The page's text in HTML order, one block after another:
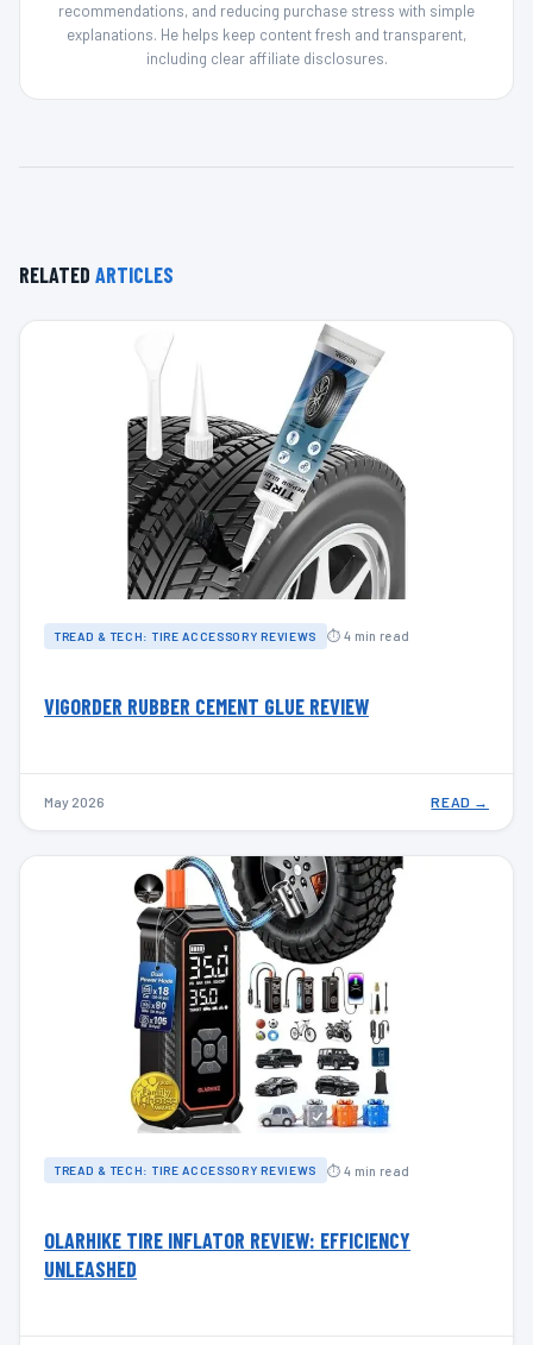
recommendations, and reducing purchase stress with simple
explanations. He helps keep content fresh and transparent,
including clear affiliate disclosures.
RELATED ARTICLES
TREAD & TECH: TIRE ACCESSORY REVIEWS ⏱ 4 min read
VIGORDER RUBBER CEMENT GLUE REVIEW
May 2026 READ →
TREAD & TECH: TIRE ACCESSORY REVIEWS ⏱ 4 min read
OLARHIKE TIRE INFLATOR REVIEW: EFFICIENCY
UNLEASHED